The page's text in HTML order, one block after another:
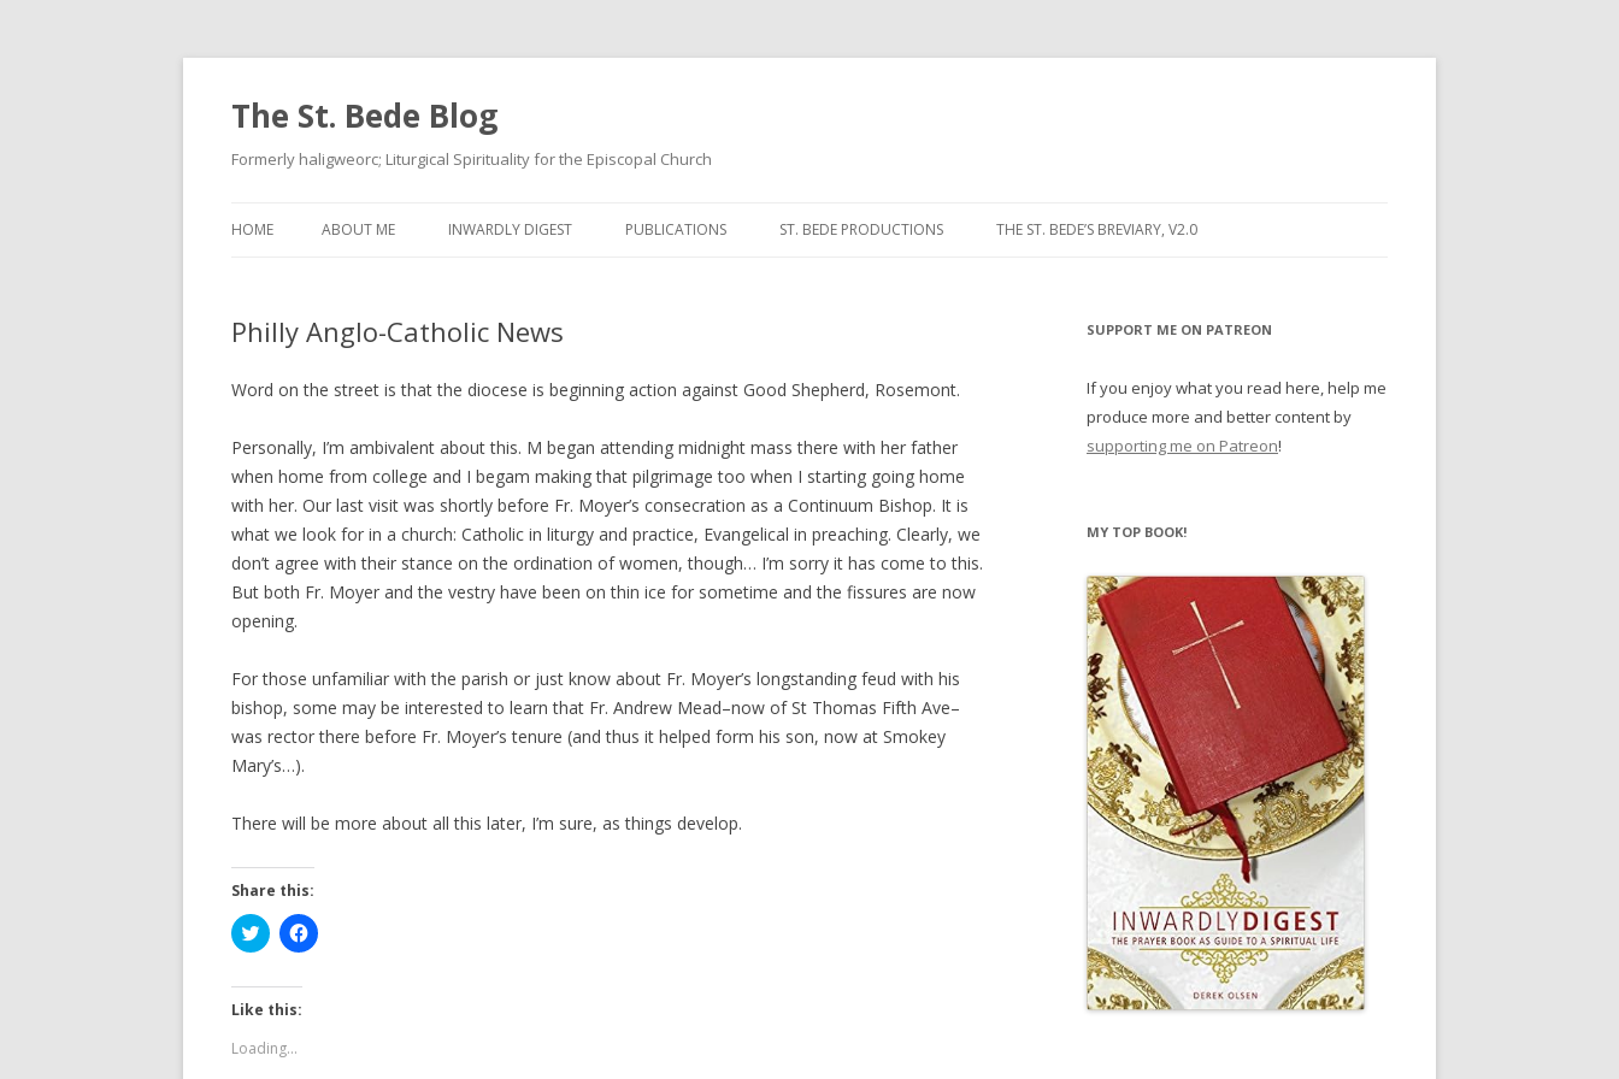
The St. Bede Blog
Formerly haligweorc; Liturgical Spirituality for the Episcopal Church
to
HOME ABOUT ME INWARDLY DIGEST PUBLICATIONS ST. BEDE PRODUCTIONS THE ST. BEDE’S BREVIARY, V2.0
NOON PRAYER
EVENING PRAYER
Philly Anglo-Catholic News
Word on the street is that the diocese is beginning action against Good Shepherd, Rosemont.
Personally, I’m ambivalent about this. M began attending midnight mass there with her father
when home from college and I begam making that pilgrimage too when I starting going home
with her. Our last visit was shortly before Fr. Moyer’s consecration as a Continuum Bishop. It is
what we look for in a church: Catholic in liturgy and practice, Evangelical in preaching. Clearly, we
don’t agree with their stance on the ordination of women, though… I’m sorry it has come to this.
But both Fr. Moyer and the vestry have been on thin ice for sometime and the fissures are now
opening.
For those unfamiliar with the parish or just know about Fr. Moyer’s longstanding feud with his
bishop, some may be interested to learn that Fr. Andrew Mead–now of St Thomas Fifth Ave–
was rector there before Fr. Moyer’s tenure (and thus it helped form his son, now at Smokey
Mary’s…).
There will be more about all this later, I’m sure, as things develop.
Share this:
C
l
k
t
s
h
C
l
Like this:
Loading...
SUPPORT ME ON PATREON
If you enjoy what you read here, help me
produce more and better content by
supporting me on Patreon!
MY TOP BOOK!